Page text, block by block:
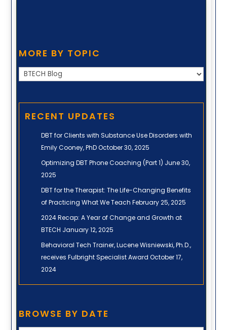
MORE BY TOPIC
More
Topic
RECENT UPDATES
DBT for Clients with Substance Use Disorders with
Emily Cooney, PhDOctober 30, 2025
Optimizing DBT Phone Coaching (Part 1) June 30,
2025
DBT for the Therapist: The Life-Changing Benefits
of Practicing What We Teach February 25, 2025
2024 Recap: A Year of Change and Growth at
BTECH January 12, 2025
Behavioral Tech Trainer, Lucene Wisniewski, Ph.D.,
receives Fulbright Specialist Award October 17,
2024
BROWSE BY DATE
Browse
by